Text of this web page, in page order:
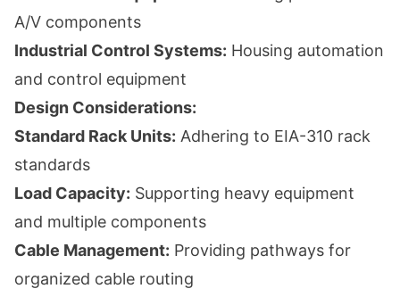
A/V components
Industrial Control Systems: Housing automation
and control equipment
Design Considerations:
Standard Rack Units: Adhering to EIA-310 rack
standards
Load Capacity: Supporting heavy equipment
and multiple components
Cable Management: Providing pathways for
organized cable routing